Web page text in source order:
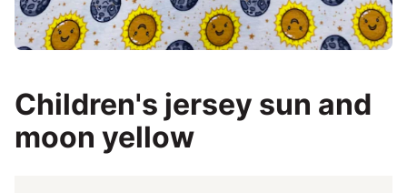
Children's jersey sun and
moon yellow